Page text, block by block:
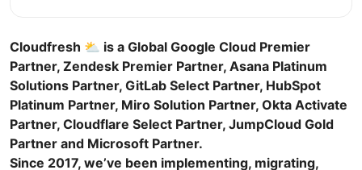
Cloudfresh ⛅️ is a Global Google Cloud Premier
Partner, Zendesk Premier Partner, Asana Platinum
Solutions Partner, GitLab Select Partner, HubSpot
Platinum Partner, Miro Solution Partner, Okta Activate
Partner, Cloudflare Select Partner, JumpCloud Gold
Partner and Microsoft Partner.
Since 2017, we’ve been implementing, migrating,